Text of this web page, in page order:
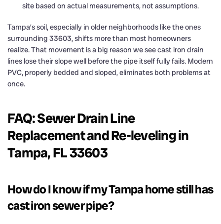
site based on actual measurements, not assumptions.
Tampa’s soil, especially in older neighborhoods like the ones
surrounding 33603, shifts more than most homeowners
realize. That movement is a big reason we see cast iron drain
lines lose their slope well before the pipe itself fully fails. Modern
PVC, properly bedded and sloped, eliminates both problems at
once.
FAQ: Sewer Drain Line
Replacement and Re-leveling in
Tampa, FL 33603
How do I know if my Tampa home still has
cast iron sewer pipe?